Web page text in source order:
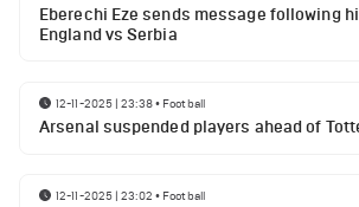
Eberechi Eze sends message following
England vs Serbia
12-11-2025 | 23:38• Football
Arsenal suspended players ahead of
12-11-2025 | 23:02 • Football